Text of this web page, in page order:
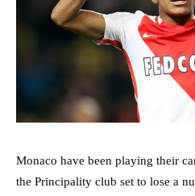
Monaco have been playing their
the Principality club set to lose a